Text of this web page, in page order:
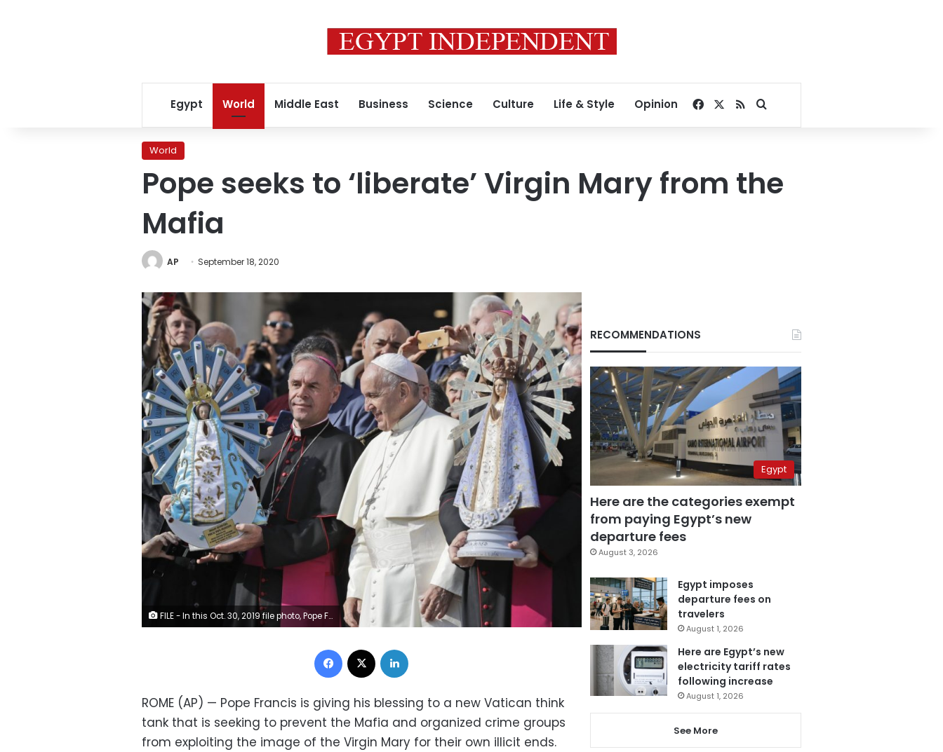
Egypt World Middle East Business Science Culture Life & Style Opinion Facebook
RSSSearch for
World
Pope seeks to ‘liberate’ Virgin Mary from the
Mafia
AP September 18, 2020
FILE - In this Oct. 30, 2019 file photo, Pope Francis poses for photographs with British Bishop Paul Mason, left, as they hold statues of Our Lady of Lujan, the original held at right, and its replica, left, at the end of his weekly general audience in St. Peter's Square, at the Vatican. Pope Francis is giving his blessing to a new Vatican think tank that is seeking to prevent the Mafia and organized crime groups from exploiting the image of the Virgin Mary for their own illicit ends. (AP Photo/Andrew Medichini)
Facebook
ROME (AP) — Pope Francis is giving his blessing to a new Vatican think
tank that is seeking to prevent the Mafia and organized crime groups
from exploiting the image of the Virgin Mary for their own illicit ends.
RECOMMENDATIONS
Egypt
Here are the categories exempt
from paying Egypt’s new
departure fees
August 3, 2026
Egypt imposes
departure fees on
travelers
August 1, 2026
Here are Egypt’s new
electricity tariff rates
following increase
August 1, 2026
See More